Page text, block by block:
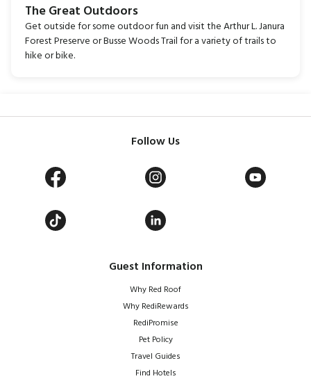
The Great Outdoors
Get outside for some outdoor fun and visit the Arthur L. Janura
Forest Preserve or Busse Woods Trail for a variety of trails to
hike or bike.
Guest Information
Why Red Roof
Why RediRewards
RediPromise
Pet Policy
Travel Guides
Find Hotels
Follow Us